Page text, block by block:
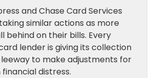
and Chase Card Services
similar actions as more
behind on their bills. Every
lender is giving its collection
to make adjustments for
distress.